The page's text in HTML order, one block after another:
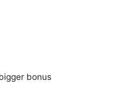
bonus